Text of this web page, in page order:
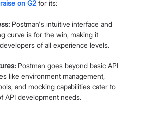
on G2 for its:
Postman's intuitive interface and
curve is for the win, making it
of all experience levels.
Postman goes beyond basic API
like environment management,
and mocking capabilities cater to
API development needs.